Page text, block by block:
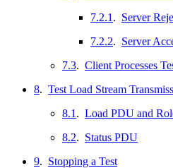
7.2.1 . Server
7.2.2. Server
7.3. Client Processes
8. Test Load Stream
8.1 . Load PDU and
8.2. Status PDU
9. Stopping a Test